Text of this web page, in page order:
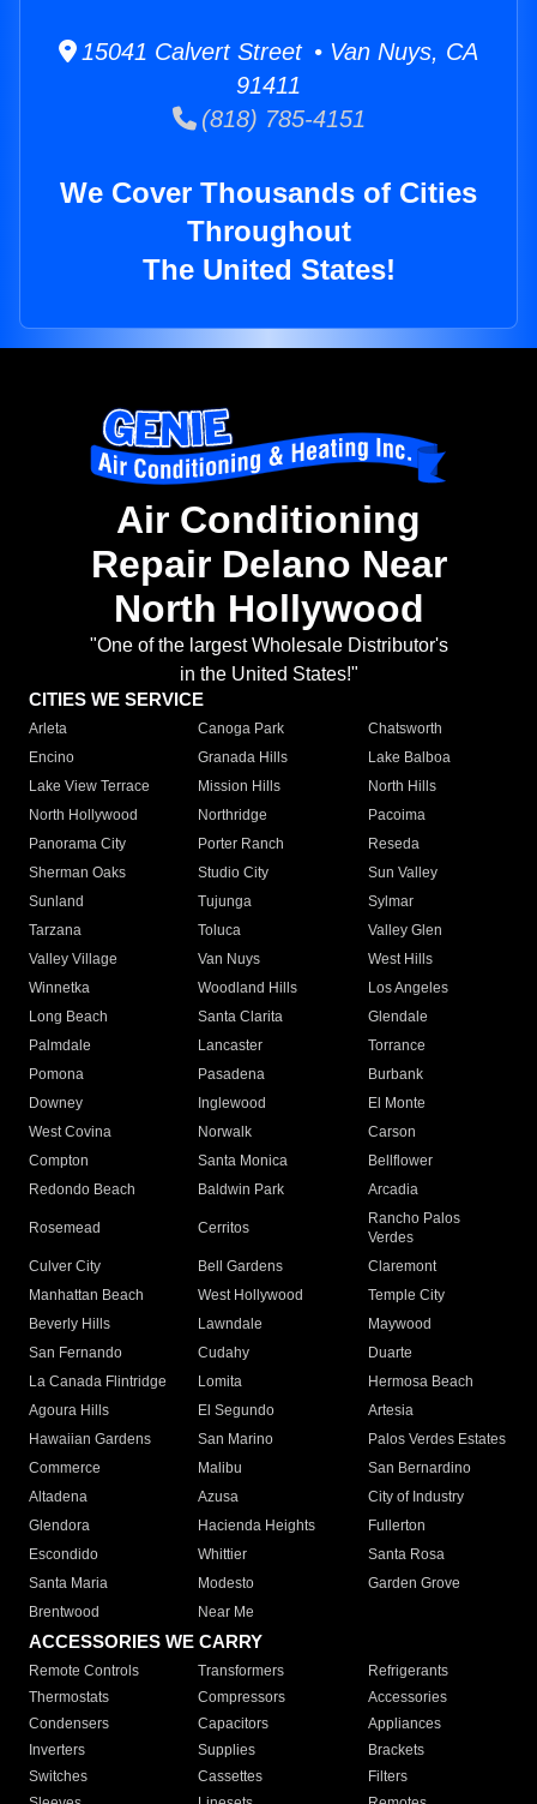
15041 Calvert Street • Van Nuys, CA
91411
(818) 785-4151
We Cover Thousands of Cities
Throughout
The United States!
Air Conditioning
Repair Delano Near
North Hollywood
"One of the largest Wholesale Distributor's
in the United States!"
CITIES WE SERVICE
Arleta Canoga Park
Chatsworth
Encino
Granada Hills
Lake Balboa
Lake View Terrace
Mission Hills
North Hills
North Hollywood
Northridge
Pacoima
Panorama City
Porter Ranch
Reseda
Sherman Oaks
Studio City
Sun Valley
Sunland
Tujunga
Sylmar
Tarzana
Toluca
Valley Glen
Valley Village
Van Nuys
West Hills
Winnetka
Woodland Hills
Los Angeles
Long Beach
Santa Clarita
Glendale
Palmdale
Lancaster
Torrance
Pomona
Pasadena
Burbank
Downey
Inglewood
El Monte
West Covina
Norwalk
Carson
Compton
Santa Monica
Bellflower
Redondo Beach
Baldwin Park Arcadia
Rosemead Cerritos
Rancho Palos
Verdes
Culver City
Bell Gardens
Claremont
Manhattan Beach
West Hollywood
Temple City
Beverly Hills
Lawndale
Maywood
San Fernando
Cudahy
Duarte
La Canada Flintridge
Lomita
Hermosa Beach
Agoura Hills
El Segundo
Artesia
Hawaiian Gardens
San Marino
Palos Verdes Estates
Commerce
Malibu
San Bernardino
Altadena
Azusa
City of Industry
Glendora
Hacienda Heights
Fullerton
Escondido
Whittier
Santa Rosa
Santa Maria
Modesto
Garden Grove
Brentwood
Near Me
ACCESSORIES WE CARRY
Remote Controls Transformers
Refrigerants
Thermostats
Compressors
Accessories
Condensers
Capacitors
Appliances
Inverters
Supplies
Brackets
Switches
Cassettes
Filters